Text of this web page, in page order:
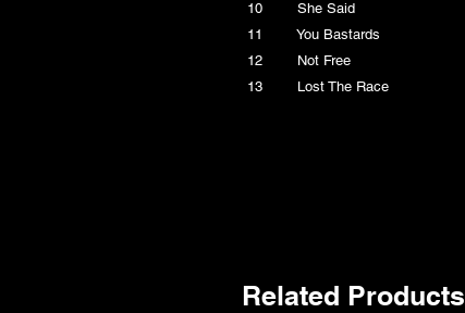
10 She Said
11 You Bastards
12 Not Free
13 Lost The Race
Related Products